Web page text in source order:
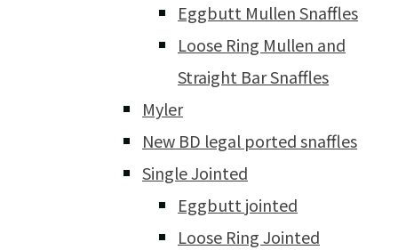
Eggbutt Mullen Snaffles
Loose Ring Mullen and
Straight Bar Snaffles
Myler
New BD legal ported snaffles
Single Jointed
Eggbutt jointed
Loose Ring Jointed